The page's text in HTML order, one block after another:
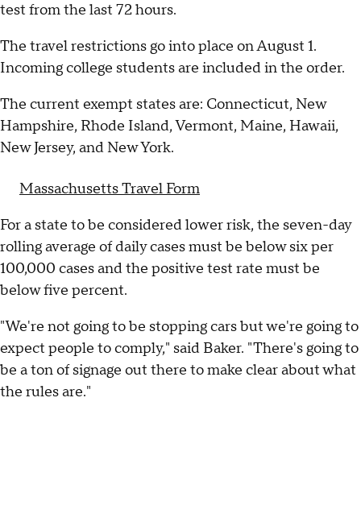
test from the last 72 hours.
The travel restrictions go into place on August 1.
Incoming college students are included in the order.
The current exempt states are: Connecticut, New
Hampshire, Rhode Island, Vermont, Maine, Hawaii,
New Jersey, and New York.
Massachusetts Travel Form
For a state to be considered lower risk, the seven-day
rolling average of daily cases must be below six per
100,000 cases and the positive test rate must be
below five percent.
"We're not going to be stopping cars but we're going to
expect people to comply," said Baker. "There's going to
be a ton of signage out there to make clear about what
the rules are."